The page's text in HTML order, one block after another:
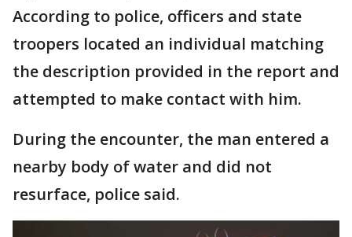
According to police, officers and state
troopers located an individual matching
the description provided in the report and
attempted to make contact with him.
During the encounter, the man entered a
nearby body of water and did not
resurface, police said.